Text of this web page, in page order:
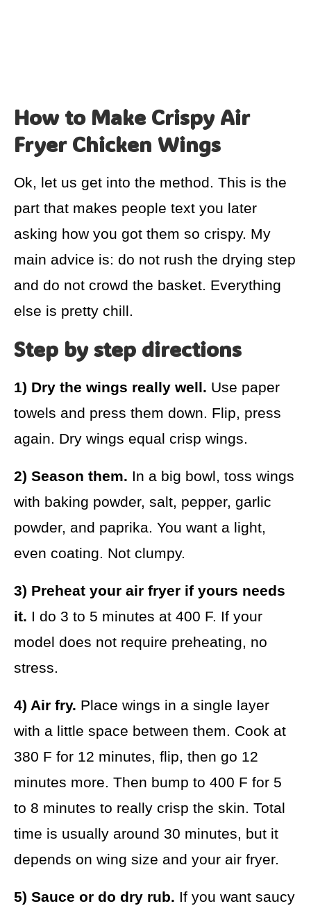
How to Make Crispy Air
Fryer Chicken Wings
Ok, let us get into the method. This is the
part that makes people text you later
asking how you got them so crispy. My
main advice is: do not rush the drying step
and do not crowd the basket. Everything
else is pretty chill.
Step by step directions
1) Dry the wings really well. Use paper
towels and press them down. Flip, press
again. Dry wings equal crisp wings.
2) Season them. In a big bowl, toss wings
with baking powder, salt, pepper, garlic
powder, and paprika. You want a light,
even coating. Not clumpy.
3) Preheat your air fryer if yours needs
it. I do 3 to 5 minutes at 400 F. If your
model does not require preheating, no
stress.
4) Air fry. Place wings in a single layer
with a little space between them. Cook at
380 F for 12 minutes, flip, then go 12
minutes more. Then bump to 400 F for 5
to 8 minutes to really crisp the skin. Total
time is usually around 30 minutes, but it
depends on wing size and your air fryer.
5) Sauce or do dry rub. If you want saucy